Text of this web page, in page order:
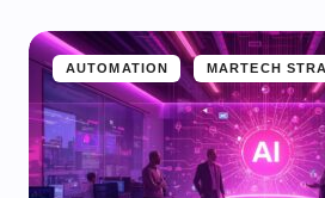
AUTOMATION MARTECH